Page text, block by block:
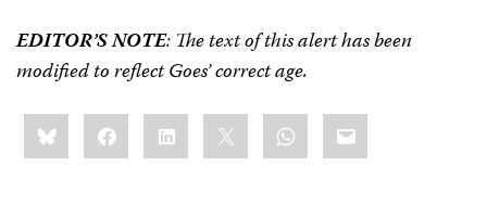
EDITOR’S NOTE: The text of this alert has been
modified to reflect Goes’ correct age.
Share
this:BlueskyFacebookLinkedIn WhatsApp
Email